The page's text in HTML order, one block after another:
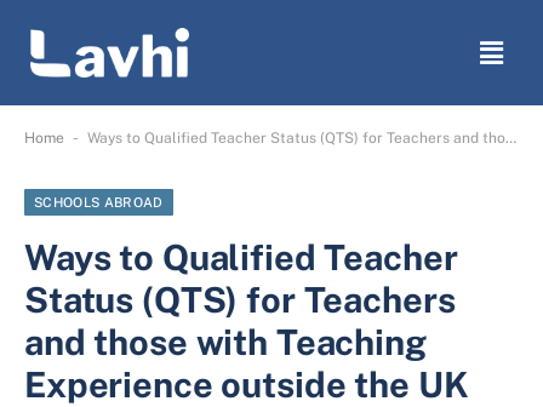
Home - Ways to Qualified Teacher Status (QTS) for Teachers and those with Teaching Experience outside the UK
SCHOOLS ABROAD
Ways to Qualified Teacher
Status (QTS) for Teachers
and those with Teaching
Experience outside the UK